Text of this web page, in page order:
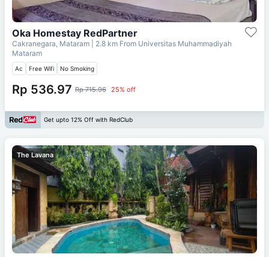
Oka Homestay RedPartner
Cakranegara, Mataram | 2.8 km From Universitas Muhammadiyah
Mataram
Ac Free Wifi No Smoking
Rp 536.97 Rp 715.96 25% off
Get upto 12% Off with RedClub
The Lavana